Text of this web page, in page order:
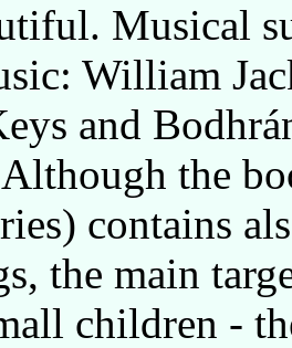
Musical
William
and
the
contains
the main
children -